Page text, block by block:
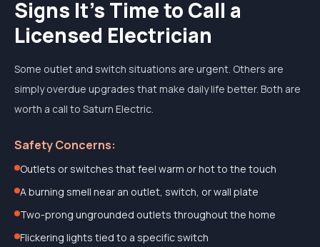
Signs It's Time to Call a
Licensed Electrician
Some outlet and switch situations are urgent. Others are
simply overdue upgrades that make daily life better. Both are
worth a call to Saturn Electric.
Safety Concerns:
Outlets or switches that feel warm or hot to the touch
A burning smell near an outlet, switch, or wall plate
Two-prong ungrounded outlets throughout the home
Flickering lights tied to a specific switch